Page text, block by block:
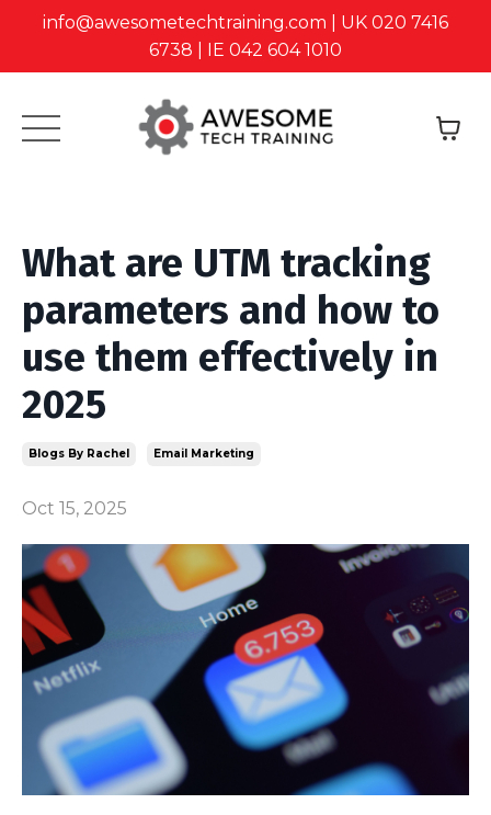
info@awesometechtraining.com | UK 020 7416
6738 | IE 042 604 1010
What are UTM tracking
parameters and how to
use them effectively in
2025
Blogs By Rachel Email Marketing
Oct 15, 2025